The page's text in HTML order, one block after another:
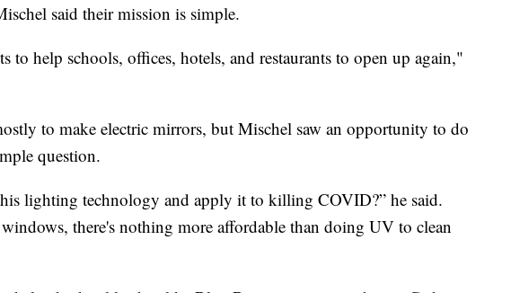
said their mission is simple.
to help schools, offices, hotels, and restaurants to open up again,"
to make electric mirrors, but Mischel saw an opportunity to do
question.
lighting technology and apply it to killing COVID?” he said.
there's nothing more affordable than doing UV to clean